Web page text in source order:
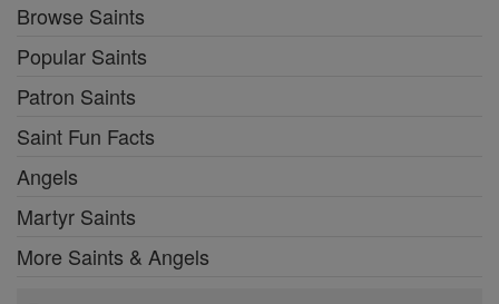
Browse Saints
Popular Saints
Patron Saints
Saint Fun Facts
Angels
Martyr Saints
More Saints & Angels